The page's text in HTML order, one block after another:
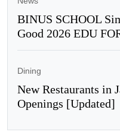
BINUS SCHOOL
Good 2026 EDU
Dining
New Restaurants in
Openings [Updated]